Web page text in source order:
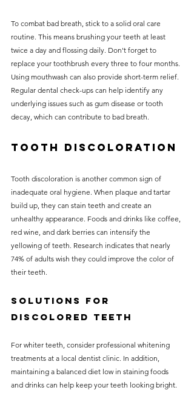
To combat bad breath, stick to a solid oral care
routine. This means brushing your teeth at least
twice a day and flossing daily. Don't forget to
replace your toothbrush every three to four months.
Using mouthwash can also provide short-term relief.
Regular dental check-ups can help identify any
underlying issues such as gum disease or tooth
decay, which can contribute to bad breath.
Tooth Discoloration
Tooth discoloration is another common sign of
inadequate oral hygiene. When plaque and tartar
build up, they can stain teeth and create an
unhealthy appearance. Foods and drinks like coffee,
red wine, and dark berries can intensify the
yellowing of teeth. Research indicates that nearly
74% of adults wish they could improve the color of
their teeth.
Solutions for
Discolored Teeth
For whiter teeth, consider professional whitening
treatments at a local dentist clinic. In addition,
maintaining a balanced diet low in staining foods
and drinks can help keep your teeth looking bright.